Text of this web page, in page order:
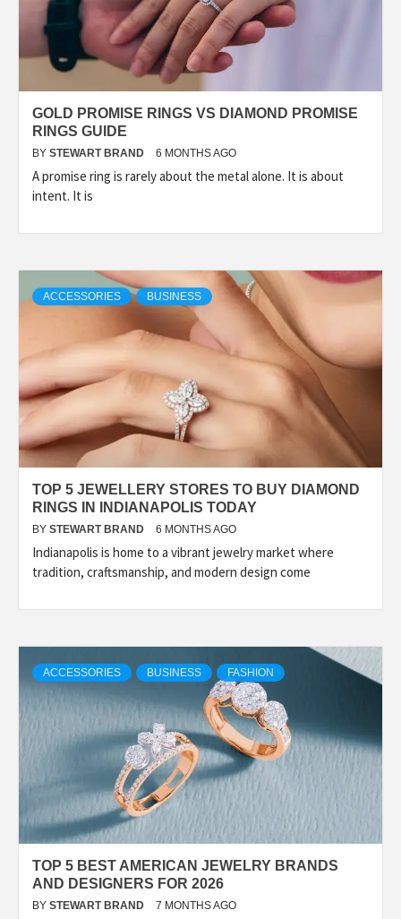
GOLD PROMISE RINGS VS DIAMOND PROMISE
RINGS GUIDE
BY STEWART BRAND 6 MONTHS AGO
A promise ring is rarely about the metal alone. It is about
intent. It is
ACCESSORIES BUSINESS
TOP 5 JEWELLERY STORES TO BUY DIAMOND
RINGS IN INDIANAPOLIS TODAY
BY STEWART BRAND 6 MONTHS AGO
Indianapolis is home to a vibrant jewelry market where
tradition, craftsmanship, and modern design come
ACCESSORIES BUSINESS FASHION
TOP 5 BEST AMERICAN JEWELRY BRANDS
AND DESIGNERS FOR 2026
BY STEWART BRAND 7 MONTHS AGO